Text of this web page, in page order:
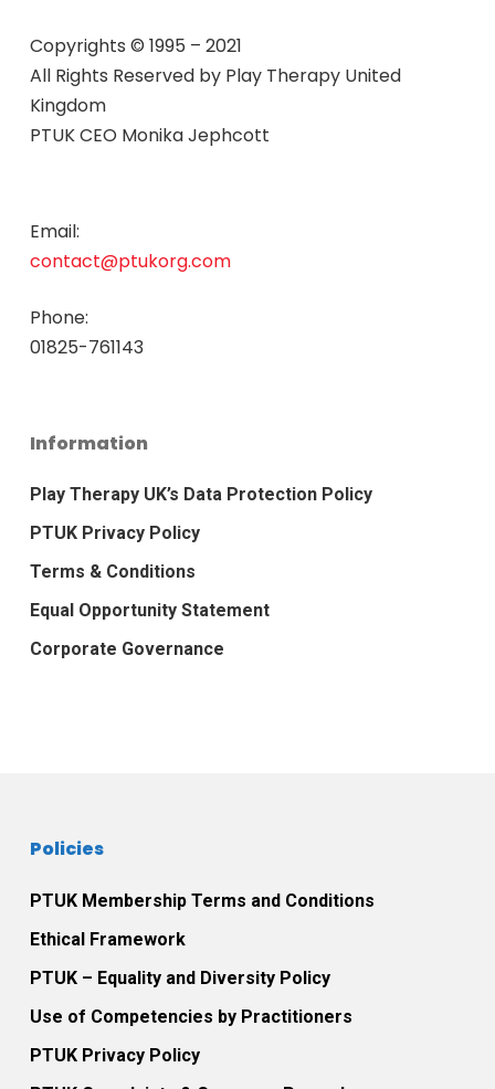
Copyrights © 1995 – 2021
All Rights Reserved by Play Therapy United
Kingdom
PTUK CEO Monika Jephcott
Email:
contact@ptukorg.com
Phone:
01825-761143
Information
Play Therapy UK’s Data Protection Policy
PTUK Privacy Policy
Terms & Conditions
Equal Opportunity Statement
Corporate Governance
Policies
PTUK Membership Terms and Conditions
Ethical Framework
PTUK – Equality and Diversity Policy
Use of Competencies by Practitioners
PTUK Privacy Policy